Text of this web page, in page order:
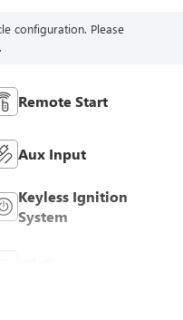
configuration. Please
Remote Start
Aux Input
Keyless Ignition
System